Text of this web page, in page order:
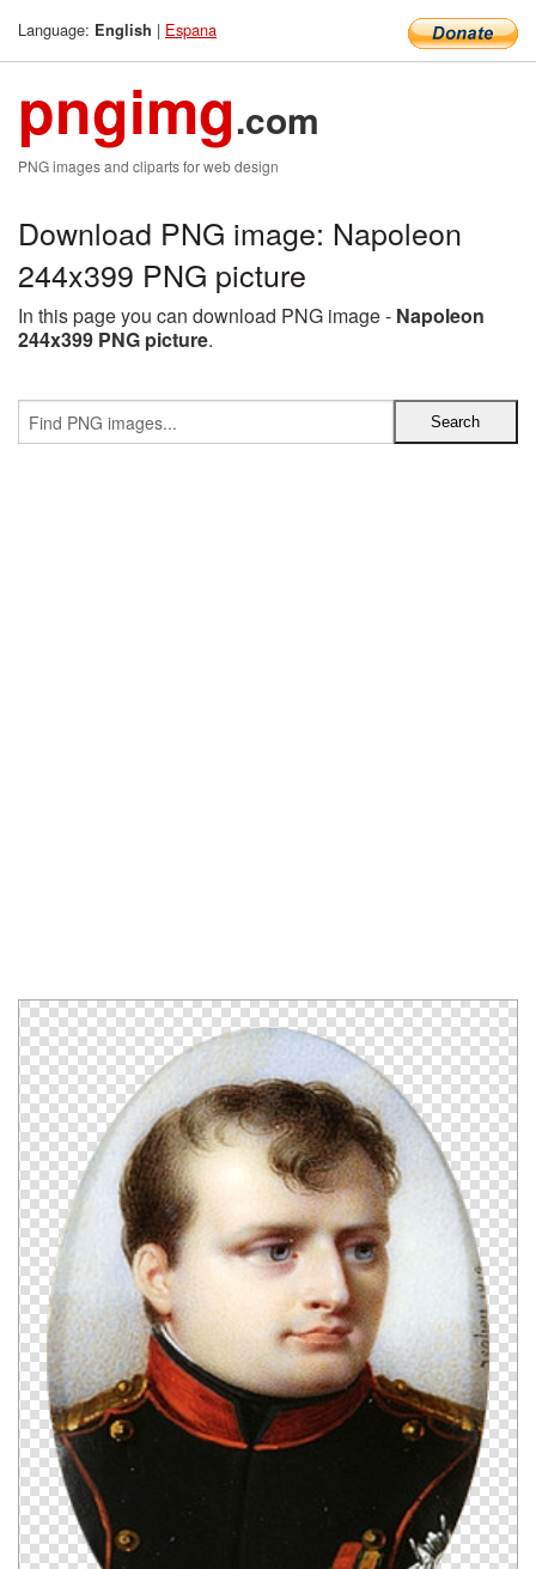
Language: English | Espana
pngimg.com
PNG images and cliparts for web design
Download PNG image: Napoleon
244x399 PNG picture
In this page you can download PNG image - Napoleon
244x399 PNG picture.